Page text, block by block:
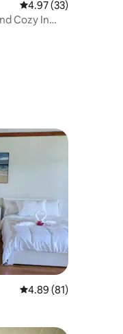
4.97 out of 5
4.97 (33)
4.89 out of 5
4.89 (81)